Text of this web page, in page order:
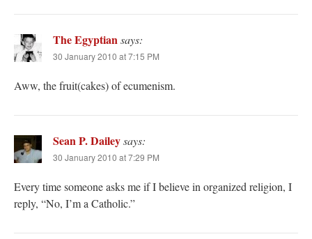
The Egyptian says:
30 January 2010 at 7:15 PM
Aww, the fruit(cakes) of ecumenism.
Sean P. Daileysays:
30 January 2010 at 7:29 PM
Every time someone asks me if I believe in organized religion, I
reply, “No, I’m a Catholic.”